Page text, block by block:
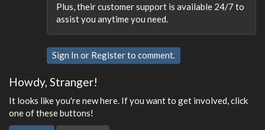
Plus, their customer support is available 24/7 to
assist you anytime you need.
Sign In or Registerto comment.
Howdy, Stranger!
It looks like you're new here. If you want to get involved, click
one of these buttons!